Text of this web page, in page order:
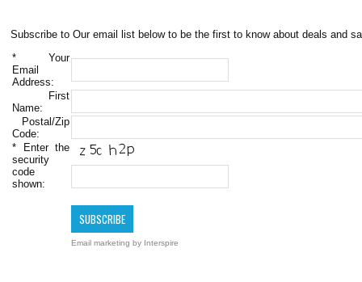
Subscribe to Our email list below to be the first to know about deals and
* Your
Email
Address:
First
Name:
Postal/Zip
Code:
* Enter the
security
code
shown:
Email marketing by Interspire